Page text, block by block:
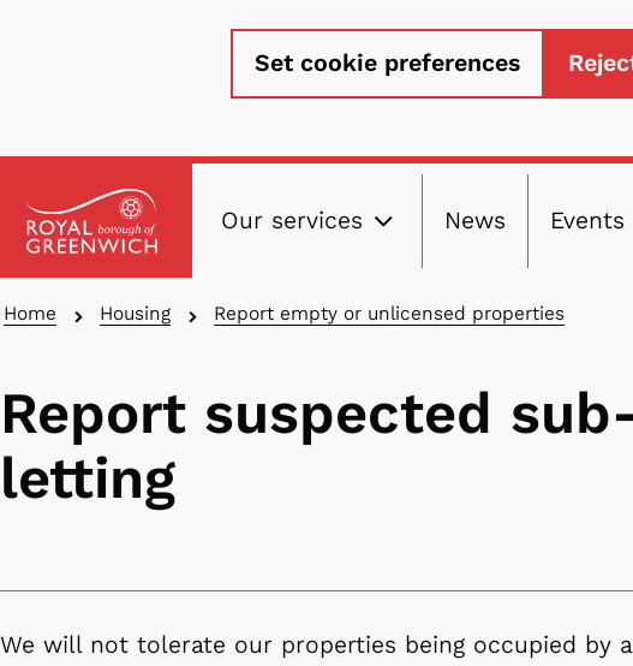
Set cookie preferences
to
content
Our services
Main
navigation
News Events
Breadcrumbs
Home Housing Report empty or unlicensed properties
Report suspected
letting
We will not tolerate our properties being occupied by